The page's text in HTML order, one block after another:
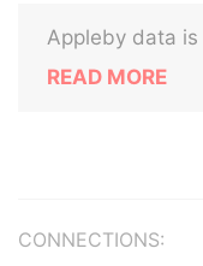
Appleby data
READ MORE
CONNECTIONS: